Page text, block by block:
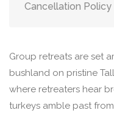
Cancellation Policy
Group retreats are set
bushland on pristine
where retreaters hear
turkeys amble past